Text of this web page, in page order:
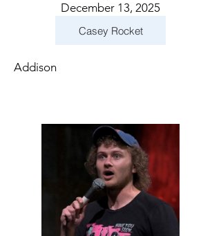
December 13, 2025
Casey Rocket
Addison